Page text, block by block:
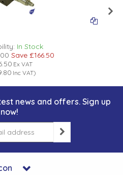
In Stock
Save £166.50
Ex VAT
Inc VAT)
news and offers. Sign up
now!